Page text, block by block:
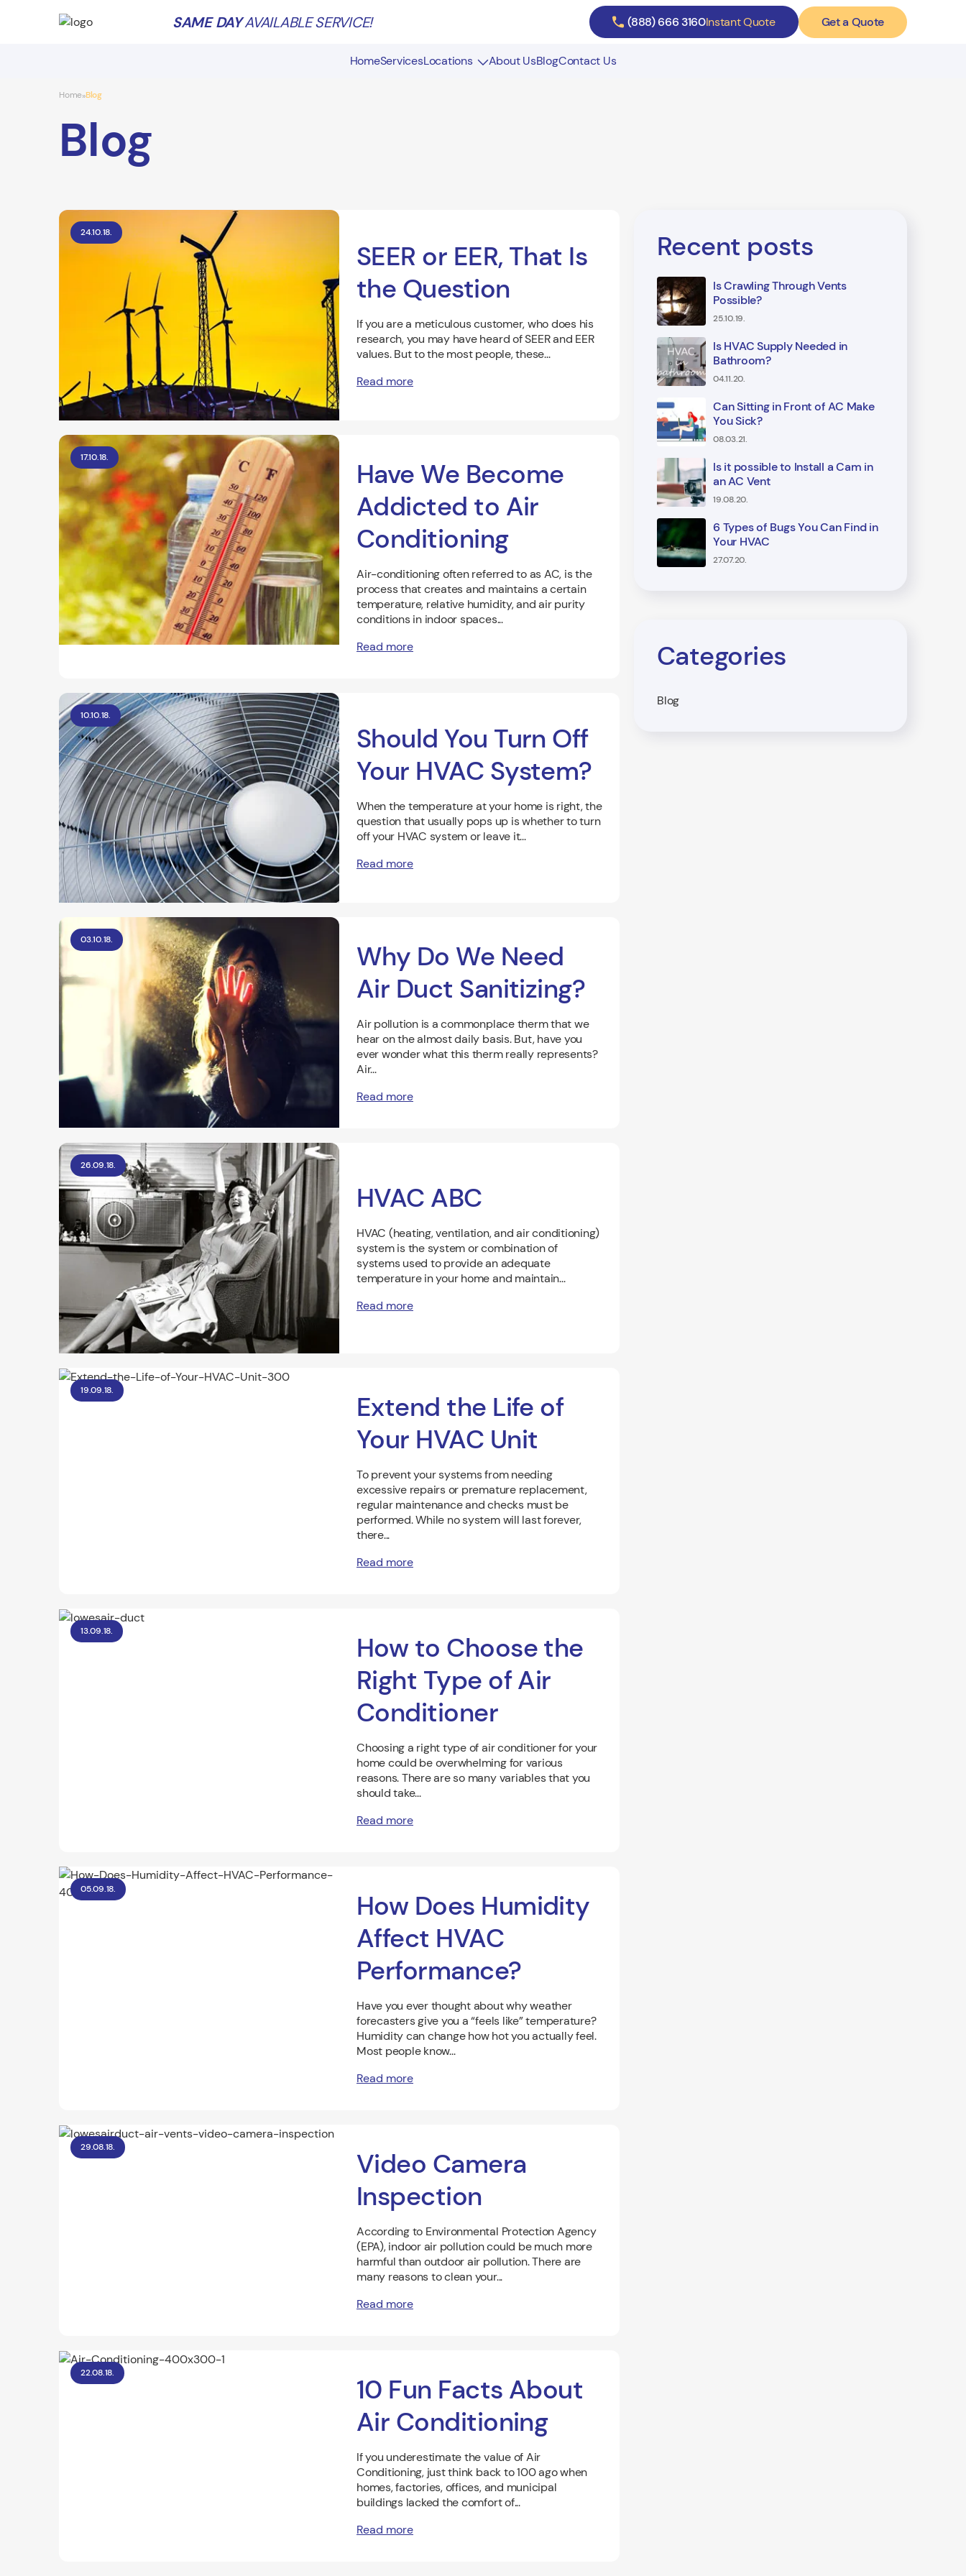
SAME DAYAVAILABLE SERVICE! (888) 666 3160Instant Quote Get a Quote
HomeServicesLocations About UsBlogContact Us
Home»Blog
Blog
24.10.18.
SEER or EER, That Is
the Question
If you are a meticulous customer, who does his
research, you may have heard of SEER and EER
values. But to the most people, these...
Read more
17.10.18.
Have We Become
Addicted to Air
Conditioning
Air-conditioning often referred to as AC, is the
process that creates and maintains a certain
temperature, relative humidity, and air purity
conditions in indoor spaces...
Read more
10.10.18.
Should You Turn Off
Your HVAC System?
When the temperature at your home is right, the
question that usually pops up is whether to turn
off your HVAC system or leave it...
Read more
03.10.18.
Why Do We Need
Air Duct Sanitizing?
Air pollution is a commonplace therm that we
hear on the almost daily basis. But, have you
ever wonder what this therm really represents?
Air...
Read more
26.09.18.
HVAC ABC
HVAC (heating, ventilation, and air conditioning)
system is the system or combination of
systems used to provide an adequate
temperature in your home and maintain...
Read more
19.09.18.
Extend the Life of
Your HVAC Unit
To prevent your systems from needing
excessive repairs or premature replacement,
regular maintenance and checks must be
performed. While no system will last forever,
there...
Read more
13.09.18.
How to Choose the
Right Type of Air
Conditioner
Choosing a right type of air conditioner for your
home could be overwhelming for various
reasons. There are so many variables that you
should take...
Read more
05.09.18.
How Does Humidity
Affect HVAC
Performance?
Have you ever thought about why weather
forecasters give you a “feels like” temperature?
Humidity can change how hot you actually feel.
Most people know...
Read more
29.08.18.
Video Camera
Inspection
According to Environmental Protection Agency
(EPA), indoor air pollution could be much more
harmful than outdoor air pollution. There are
many reasons to clean your...
Read more
22.08.18.
10 Fun Facts About
Air Conditioning
If you underestimate the value of Air
Conditioning, just think back to 100 ago when
homes, factories, offices, and municipal
buildings lacked the comfort of...
Read more
Recent posts
Is Crawling Through Vents
Possible?
25.10.19.
Is HVAC Supply Needed in
Bathroom?
04.11.20.
Can Sitting in Front of AC Make
You Sick?
08.03.21.
Is it possible to Install a Cam in
an AC Vent
19.08.20.
6 Types of Bugs You Can Find in
Your HVAC
27.07.20.
Categories
Blog